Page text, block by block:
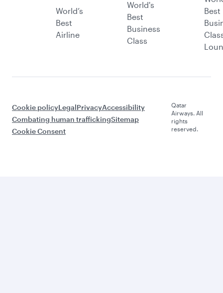
World’s
Best
Airline
World's
Best
Business
Class
Best
Cookie policyLegalPrivacyAccessibility
Combating human traffickingSitemap
Cookie Consent
Qatar
Airways. All
rights
reserved.